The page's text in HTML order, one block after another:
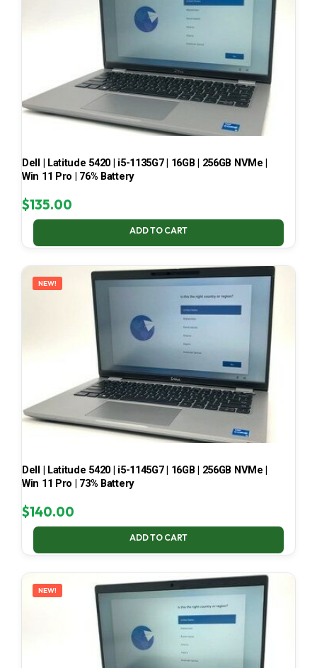
Dell | Latitude 5420 | i5-1135G7 | 16GB | 256GB NVMe |
Win 11 Pro | 76% Battery
$135.00
ADD TO CART
NEW!
Dell | Latitude 5420 | i5-1145G7 | 16GB | 256GB NVMe |
Win 11 Pro | 73% Battery
$140.00
ADD TO CART
NEW!